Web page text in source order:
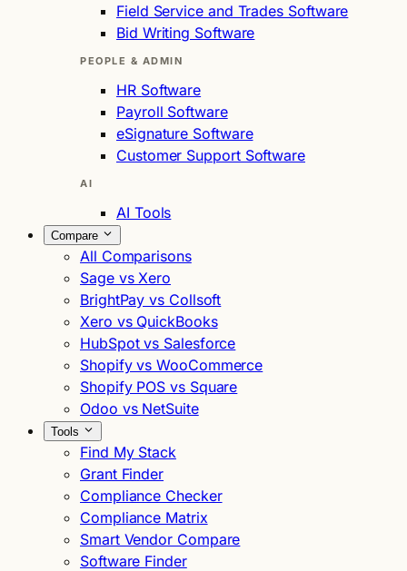
Field Service and Trades Software
Bid Writing Software
PEOPLE & ADMIN
HR Software
Payroll Software
eSignature Software
Customer Support Software
AI
AI Tools
Compare
All Comparisons
Sage vs Xero
BrightPay vs Collsoft
Xero vs QuickBooks
HubSpot vs Salesforce
Shopify vs WooCommerce
Shopify POS vs Square
Odoo vs NetSuite
Tools
Find My Stack
Grant Finder
Compliance Checker
Compliance Matrix
Smart Vendor Compare
Software Finder